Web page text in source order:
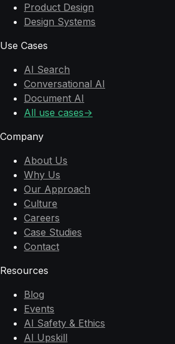
Product Design
Design Systems
Use Cases
AI Search
Conversational AI
Document AI
All use cases→
Company
About Us
Why Us
Our Approach
Culture
Careers
Case Studies
Contact
Resources
Blog
Events
AI Safety & Ethics
AI Upskill